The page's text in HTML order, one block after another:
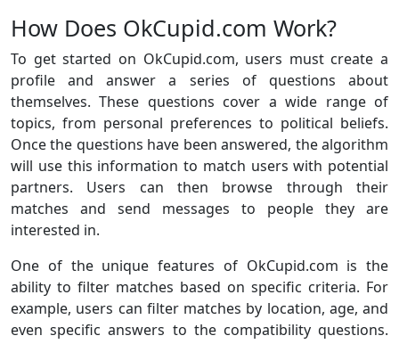
How Does OkCupid.com Work?
To get started on OkCupid.com, users must create a
profile and answer a series of questions about
themselves. These questions cover a wide range of
topics, from personal preferences to political beliefs.
Once the questions have been answered, the algorithm
will use this information to match users with potential
partners. Users can then browse through their
matches and send messages to people they are
interested in.
One of the unique features of OkCupid.com is the
ability to filter matches based on specific criteria. For
example, users can filter matches by location, age, and
even specific answers to the compatibility questions.